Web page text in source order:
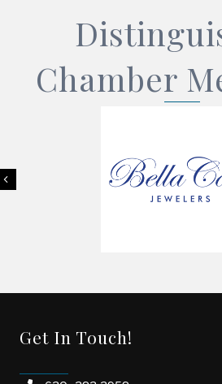
Chamber
Previous
Get In Touch!